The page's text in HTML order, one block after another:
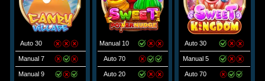
Auto 30
Manual 7
Manual 9
Manual 10
Auto 70
Auto 20
Auto 30
Manual 5
Auto 70